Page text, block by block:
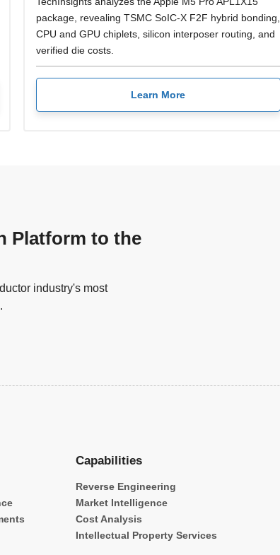
package, revealing TSMC SoIC-X F2F hybrid bonding,
CPU and GPU chiplets, silicon interposer routing, and
verified die costs.
Learn More
Platform to the
industry's most
Capabilities
Reverse Engineering
Market Intelligence
Cost Analysis
Intellectual Property Services